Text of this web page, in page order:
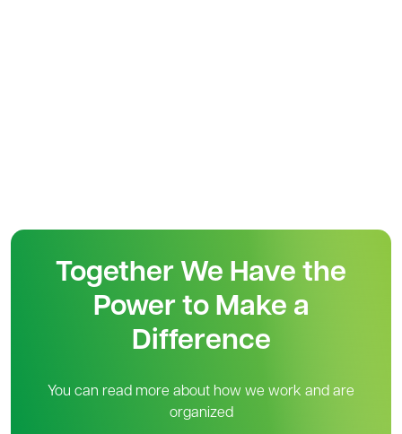
Together We Have the
Power to Make a
Difference
You can read more about how we work and are
organized